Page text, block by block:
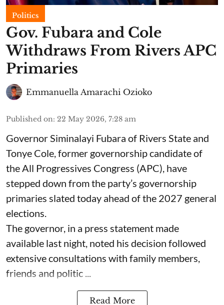
Politics
Gov. Fubara and Cole
Withdraws From Rivers APC
Primaries
Emmanuella Amarachi Ozioko
Published on: 22 May 2026, 7:28 am
Governor Siminalayi Fubara of Rivers State and
Tonye Cole, former governorship candidate of
the All Progressives Congress (APC), have
stepped down from the party’s governorship
primaries slated today ahead of the 2027 general
elections.
The governor, in a press statement made
available last night, noted his decision followed
extensive consultations with family members,
friends and politic ...
Read More